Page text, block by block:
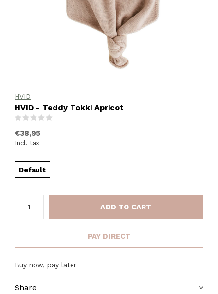
HVID
HVID - Teddy Tokki Apricot
€38,95
Incl. tax
Default
ADD TO CART
PAY DIRECT
Buy now, pay later
Share